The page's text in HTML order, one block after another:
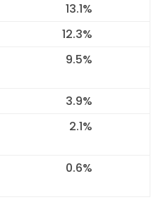
13.1%
12.3%
9.5%
3.9%
2.1%
0.6%